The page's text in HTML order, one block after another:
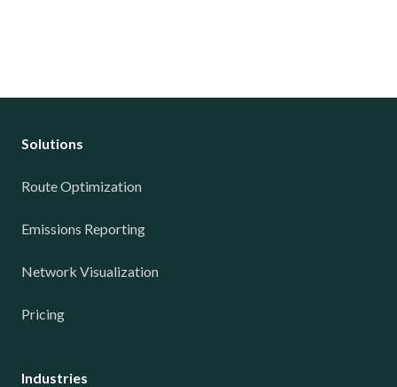
Solutions
Route Optimization
Emissions Reporting
Network Visualization
Pricing
Industries